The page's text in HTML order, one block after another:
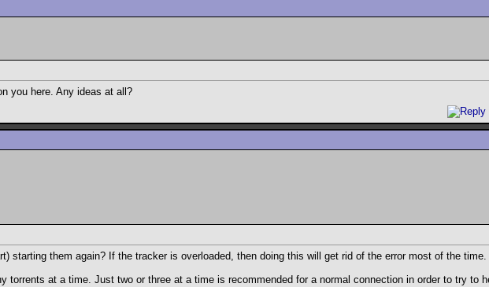
you here. Any ideas at all?
starting them again? If the tracker is overloaded, then doing this will get rid of the error most of the time.
torrents at a time. Just two or three at a time is recommended for a normal connection in order to try to